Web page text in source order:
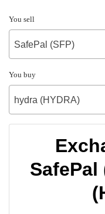
You sell
SafePal (SFP)
You buy
hydra (HYDRA)
SafePal